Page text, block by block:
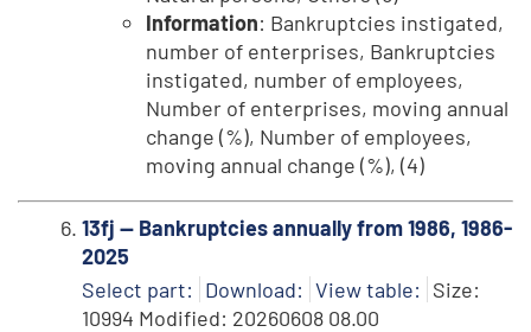
Information: Bankruptcies instigated,
number of enterprises, Bankruptcies
instigated, number of employees,
Number of enterprises, moving annual
change (%), Number of employees,
moving annual change (%), (4)
13fj -- Bankruptcies annually from 1986, 1986-
2025
Select part: Download: View table: Size:
10994 Modified: 20260608 08.00